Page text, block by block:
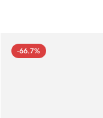
-66.7%